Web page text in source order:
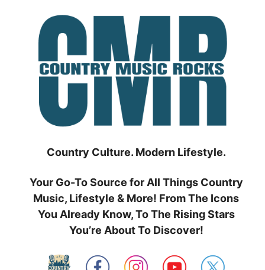
Country Culture. Modern Lifestyle.
Your Go-To Source for All Things Country
Music, Lifestyle & More! From The Icons
You Already Know, To The Rising Stars
You’re About To Discover!